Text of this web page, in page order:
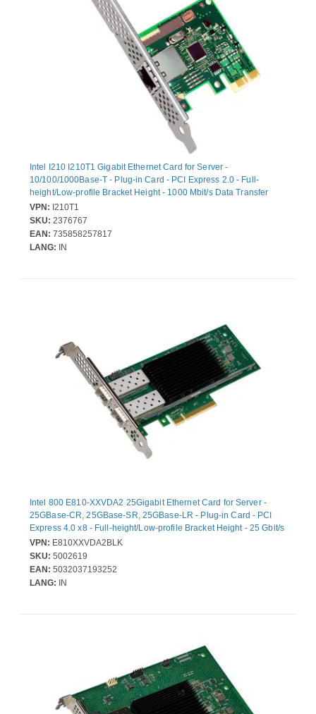
Intel I210 I210T1 Gigabit Ethernet Card for Server -
10/100/1000Base-T - Plug-in Card - PCI Express 2.0 - Full-
height/Low-profile Bracket Height - 1000 Mbit/s Data Transfer
Rate - Intel I210 - 1 Port(s) - 1 - Twisted Pair - Retail
VPN: I210T1
SKU: 2376767
EAN: 735858257817
LANG: IN
Intel 800 E810-XXVDA2 25Gigabit Ethernet Card for Server -
25GBase-CR, 25GBase-SR, 25GBase-LR - Plug-in Card - PCI
Express 4.0 x8 - Full-height/Low-profile Bracket Height - 25 Gbit/s
Data Transfer Rate - Intel E810-XXVAM2 - 2 Port(s) - Optical Fiber
- Bulk
VPN: E810XXVDA2BLK
SKU: 5002619
EAN: 5032037193252
LANG: IN